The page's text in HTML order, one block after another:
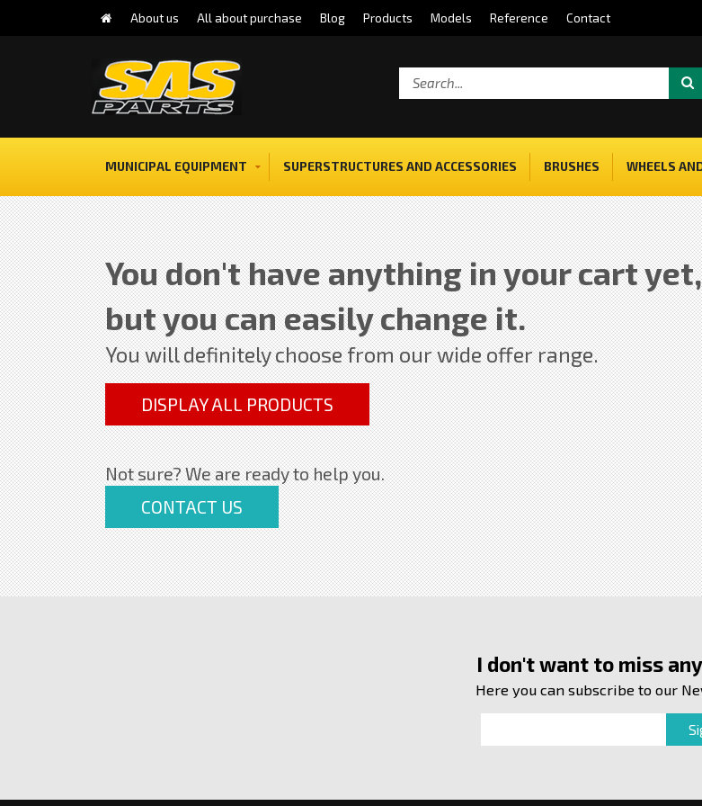
About us All about purchase Blog Products Models Reference Contact
MUNICIPAL EQUIPMENT SUPERSTRUCTURES AND ACCESSORIES BRUSHES WHEELS
You don't have anything in your cart yet,
but you can easily change it.
You will definitely choose from our wide offer range.
DISPLAY ALL PRODUCTS
Not sure? We are ready to help you.
CONTACT US
I don't want to miss
Here you can subscribe to our